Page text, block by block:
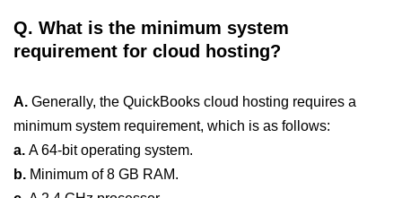
Q. What is the minimum system
requirement for cloud hosting?
A. Generally, the QuickBooks cloud hosting requires a
minimum system requirement, which is as follows:
a. A 64-bit operating system.
b. Minimum of 8 GB RAM.